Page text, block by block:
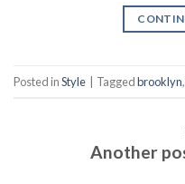
Posted inStyle Taggedbrooklyn
Another